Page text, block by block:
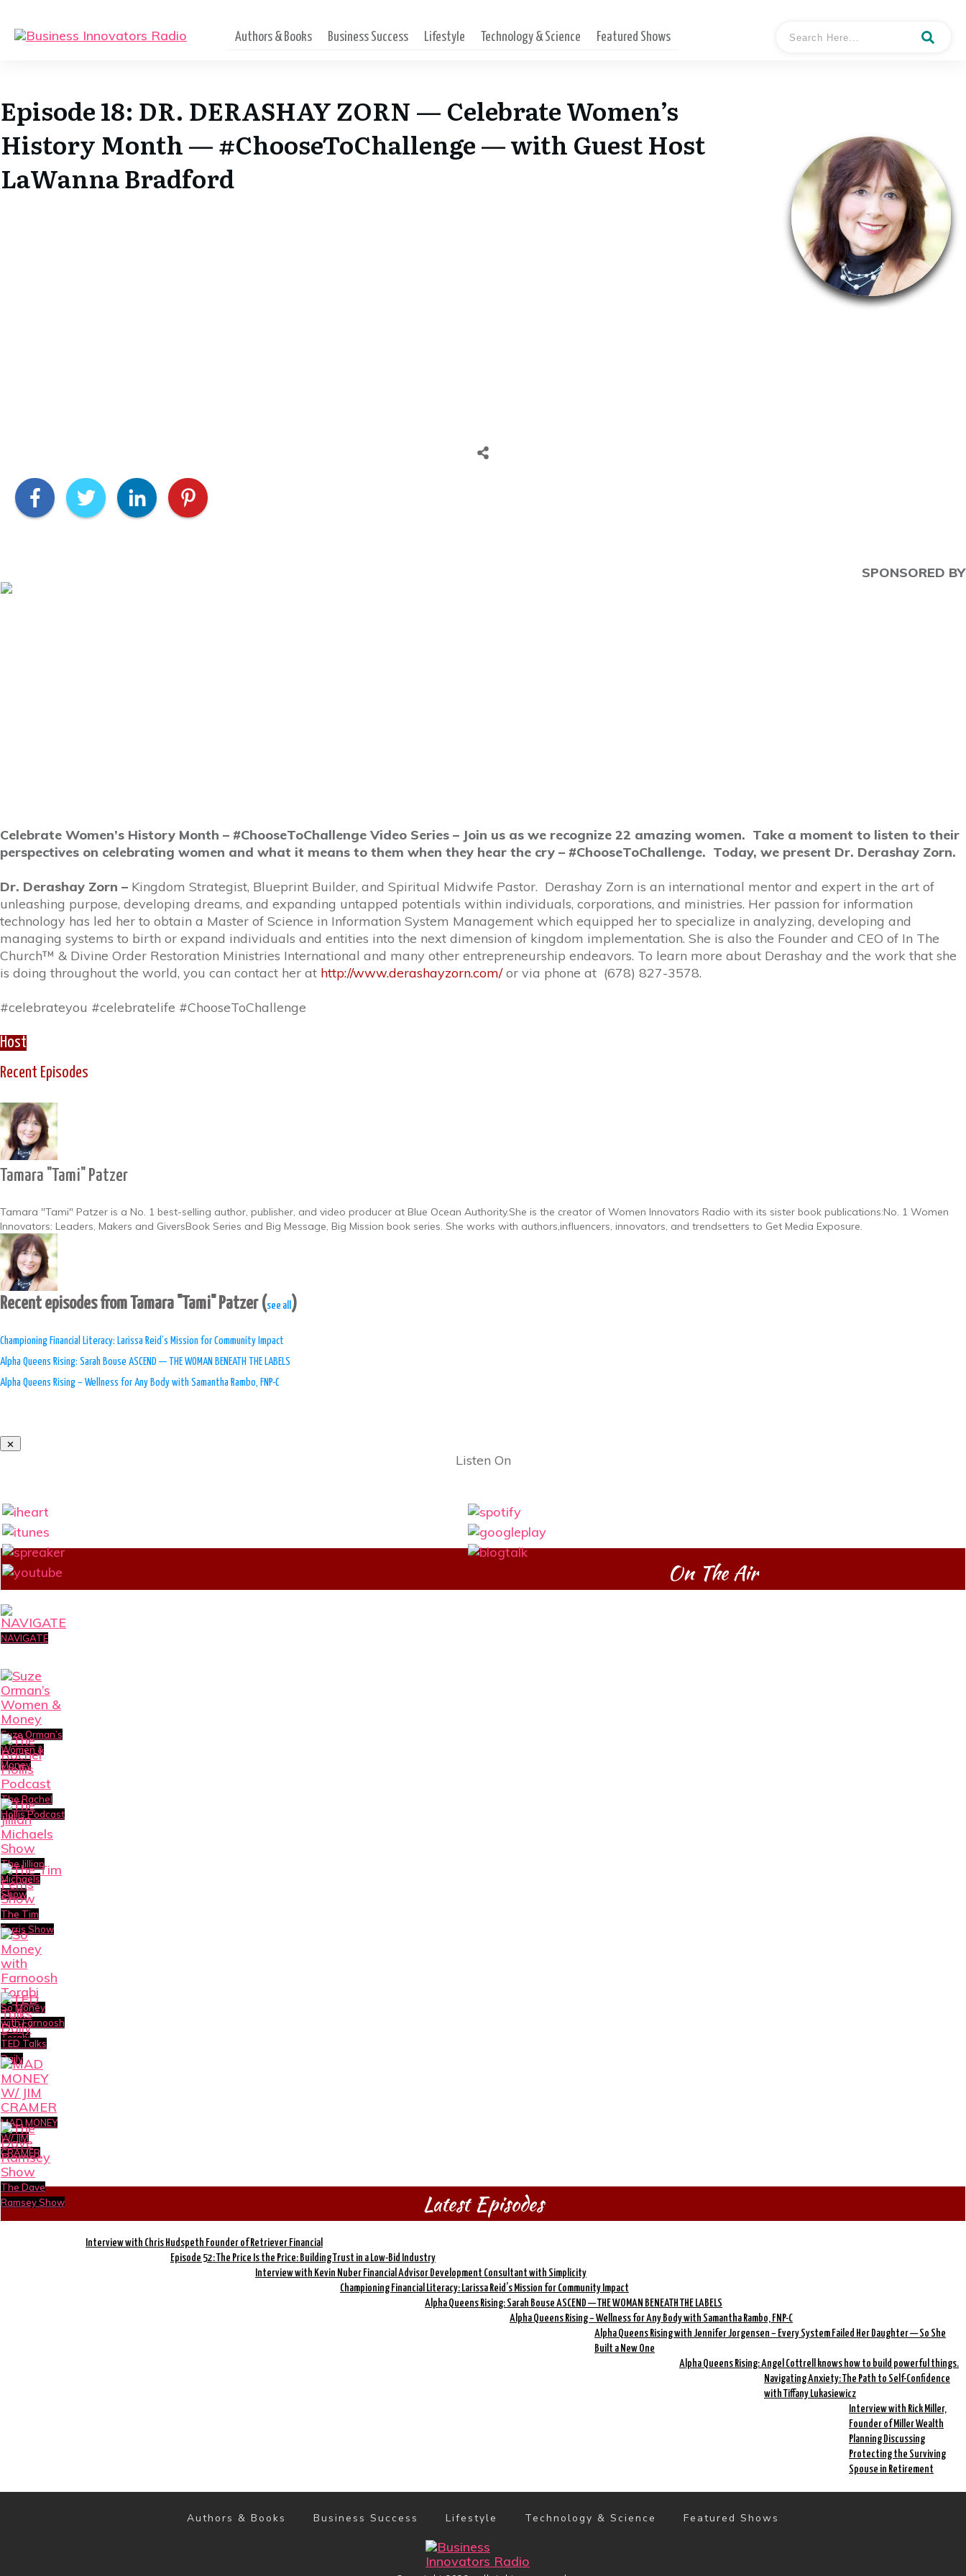
Authors & Books Business Success Lifestyle Technology & Science Featured Shows
Episode 18: DR. DERASHAY ZORN — Celebrate Women’s
History Month — #ChooseToChallenge — with Guest Host
LaWanna Bradford
SPONSORED BY
Celebrate Women’s History Month – #ChooseToChallenge Video Series – Join us as we recognize 22 amazing women. Take a moment to listen to their
perspectives on celebrating women and what it means to them when they hear the cry – #ChooseToChallenge. Today, we present Dr. Derashay Zorn.
Dr. Derashay Zorn – Kingdom Strategist, Blueprint Builder, and Spiritual Midwife Pastor. Derashay Zorn is an international mentor and expert in the art of
unleashing purpose, developing dreams, and expanding untapped potentials within individuals, corporations, and ministries. Her passion for information
technology has led her to obtain a Master of Science in Information System Management which equipped her to specialize in analyzing, developing and
managing systems to birth or expand individuals and entities into the next dimension of kingdom implementation. She is also the Founder and CEO of In The
Church™ & Divine Order Restoration Ministries International and many other entrepreneurship endeavors. To learn more about Derashay and the work that she
is doing throughout the world, you can contact her at http://www.derashayzorn.com/or via phone at (678) 827-3578.
#celebrateyou #celebratelife #ChooseToChallenge
Host
Recent Episodes
Tamara "Tami" Patzer
Tamara "Tami" Patzer is a No. 1 best-selling author, publisher, and video producer at Blue Ocean Authority.She is the creator of Women Innovators Radio with its sister book publications:No. 1 Women
Innovators: Leaders, Makers and GiversBook Series and Big Message, Big Mission book series. She works with authors,influencers, innovators, and trendsetters to Get Media Exposure.
Recent episodes from Tamara "Tami" Patzer (see all )
Championing Financial Literacy: Larissa Reid’s Mission for Community Impact
Alpha Queens Rising: Sarah Bouse ASCEND — THE WOMAN BENEATH THE LABELS
Alpha Queens Rising – Wellness for Any Body with Samantha Rambo, FNP-C
Listen On
On The Air
NAVIGATE
Suze Orman’s
Women &
Money
The Rachel
Hollis Podcast
The Jillian
Michaels
Show
The Tim
Ferris Show
So Money
with Farnoosh
Torabi
TED Talks
Daily
MAD MONEY
W/ JIM
CRAMER
The Dave
Ramsey Show
Latest Episodes
Interview with Chris Hudspeth Founder of Retriever Financial
Episode 52: The Price Is the Price: Building Trust in a Low-Bid Industry
Interview with Kevin Nuber Financial Advisor Development Consultant with Simplicity
Championing Financial Literacy: Larissa Reid’s Mission for Community Impact
Alpha Queens Rising: Sarah Bouse ASCEND — THE WOMAN BENEATH THE LABELS
Alpha Queens Rising – Wellness for Any Body with Samantha Rambo, FNP-C
Alpha Queens Rising with Jennifer Jorgensen – Every System Failed Her Daughter — So She
Built a New One
Alpha Queens Rising: Angel Cottrell knows how to build powerful things.
Navigating Anxiety: The Path to Self-Confidence
with Tiffany Lukasiewicz
Interview with Rick Miller,
Founder of Miller Wealth
Planning Discussing
Protecting the Surviving
Spouse in Retirement
Authors & Books Business Success Lifestyle Technology & Science Featured Shows